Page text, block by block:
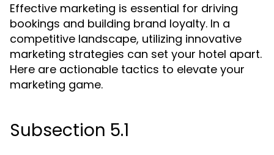
Effective marketing is essential for driving
bookings and building brand loyalty. In a
competitive landscape, utilizing innovative
marketing strategies can set your hotel apart.
Here are actionable tactics to elevate your
marketing game.
Subsection 5.1